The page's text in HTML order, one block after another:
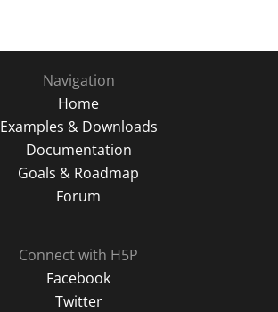
Navigation
Home
Examples & Downloads
Documentation
Goals & Roadmap
Forum
Connect with H5P
Facebook
Twitter